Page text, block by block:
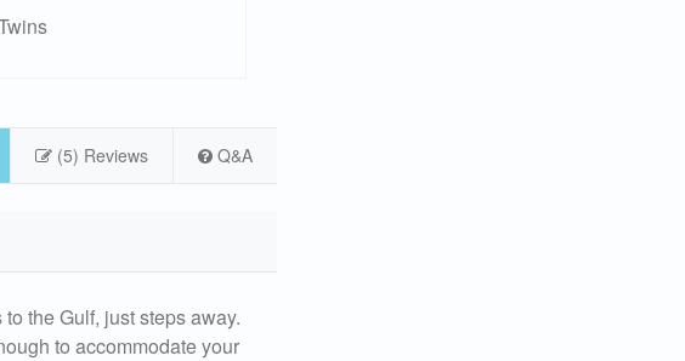
(5) Reviews Q&A
the Gulf, just steps away.
to accommodate your